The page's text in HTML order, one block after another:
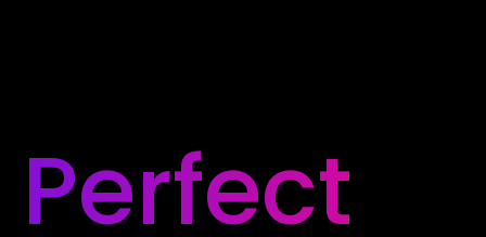
Perfect